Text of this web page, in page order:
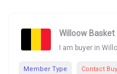
Willoow Basket
I am buyer in
Member Type Contact